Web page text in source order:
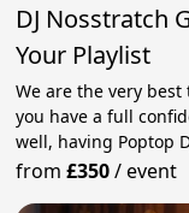
DJ Nosstratch
Your Playlist
We are the very
you have a full
well, having Poptop
from£350/event